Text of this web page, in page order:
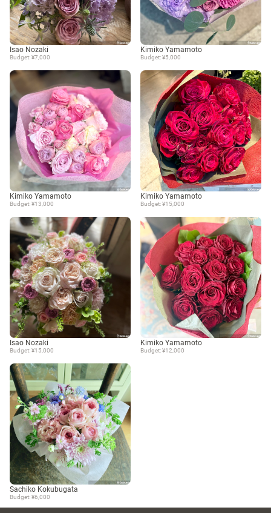
Isao Nozaki
Budget: ¥7,000
Kimiko Yamamoto
Budget: ¥5,000
Kimiko Yamamoto
Budget: ¥13,000
Kimiko Yamamoto
Budget: ¥15,000
Isao Nozaki
Budget: ¥15,000
Kimiko Yamamoto
Budget: ¥12,000
Sachiko Kokubugata
Budget: ¥6,000